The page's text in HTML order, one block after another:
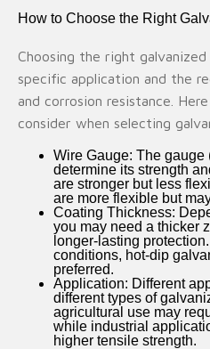
How to Choose the Right
Choosing the right
specific application and the
and corrosion resistance.
consider when selecting
Wire Gauge: The gauge
determine its strength
are stronger but less
are more flexible but
Coating Thickness:
you may need a thicker
longer-lasting
conditions, hot-dip
preferred.
Application: Different
different types of
agricultural use may
while industrial
higher tensile strength.